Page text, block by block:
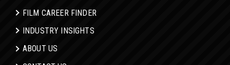
FILM CAREER FINDER
INDUSTRY INSIGHTS
ABOUT US